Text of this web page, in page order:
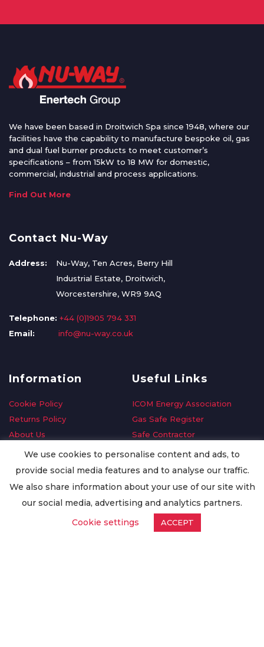
We have been based in Droitwich Spa since 1948, where our
facilities have the capability to manufacture bespoke oil, gas
and dual fuel burner products to meet customer’s
specifications – from 15kW to 18 MW for domestic,
commercial, industrial and process applications.
Find Out More
Contact Nu-Way
Address:
Nu-Way, Ten Acres, Berry Hill
Industrial Estate, Droitwich,
Worcestershire, WR9 9AQ
Telephone: +44 (0)1905 794 331
Email:
info@nu-way.co.uk
Information
Cookie Policy
Returns Policy
About Us
Delivery Information
Privacy Policy
Worldwide Export
Useful Links
ICOM Energy Association
Gas Safe Register
Safe Contractor
GDPR Request
Oilsave
We use cookies to personalise content and ads, to
provide social media features and to analyse our traffic.
We also share information about your use of our site with
our social media, advertising and analytics partners.
Cookie settings
ACCEPT